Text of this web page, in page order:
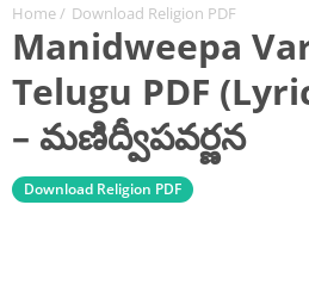
Home / Download Religion PDF
Manidweepa
Telugu PDF
– మణిద్వీపవర్ణన
Download Religion PDF